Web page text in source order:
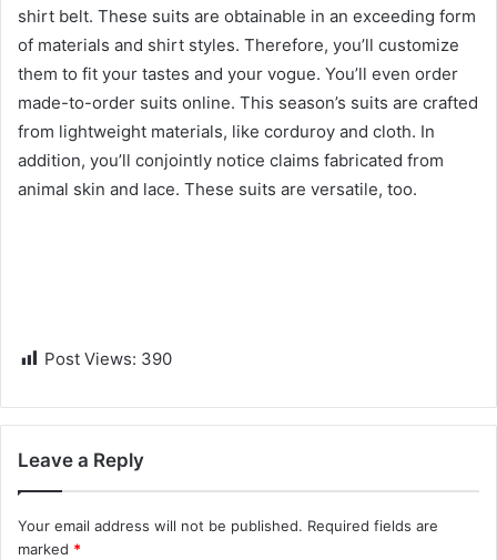
shirt belt. These suits are obtainable in an exceeding form
of materials and shirt styles. Therefore, you’ll customize
them to fit your tastes and your vogue. You’ll even order
made-to-order suits online. This season’s suits are crafted
from lightweight materials, like corduroy and cloth. In
addition, you’ll conjointly notice claims fabricated from
animal skin and lace. These suits are versatile, too.
Post Views: 390
Leave a Reply
Your email address will not be published. Required fields are
marked *